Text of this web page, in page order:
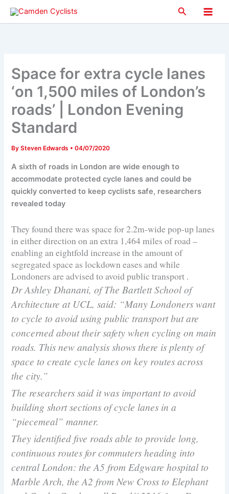
Skip
Search
Main
Space for extra cycle lanes
‘on 1,500 miles of London’s
roads’ | London Evening
Standard
BySteven Edwards •04/07/2020
A sixth of roads in London are wide enough to
accommodate protected cycle lanes and could be
quickly converted to keep cyclists safe, researchers
revealed today
They found there was space for 2.2m-wide pop-up lanes
in either direction on an extra 1,464 miles of road –
enabling an eightfold increase in the amount of
segregated space as lockdown eases and while
Londoners are advised to avoid public transport .
Dr Ashley Dhanani, of The Bartlett School of
Architecture at UCL, said: “Many Londoners want
to cycle to avoid using public transport but are
concerned about their safety when cycling on main
roads. This new analysis shows there is plenty of
space to create cycle lanes on key routes across
the city.”
The researchers said it was important to avoid
building short sections of cycle lanes in a
“piecemeal” manner.
They identified five roads able to provide long,
continuous routes for commuters heading into
central London: the A5 from Edgware hospital to
Marble Arch, the A2 from New Cross to Elephant